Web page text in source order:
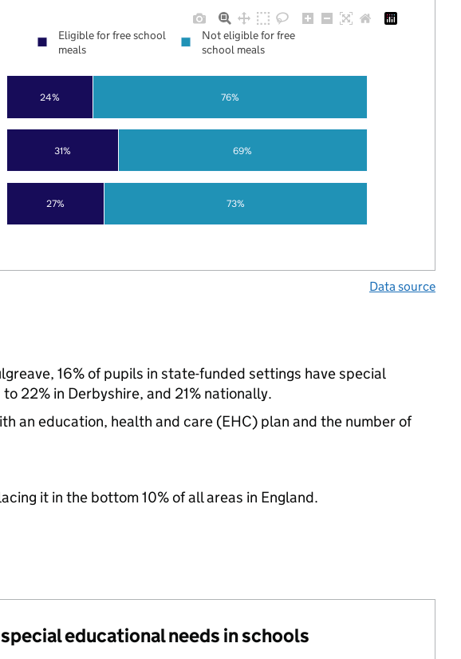
27%
31%
24%
73%
69%
76%
Eligible for free school
meals
Not eligible for free
school meals
Data source
16% of pupils in state-funded settings have special
22% in Derbyshire, and 21% nationally.
an education, health and care (EHC) plan and the number of
it in the bottom 10% of all areas in England.
educational needs in schools